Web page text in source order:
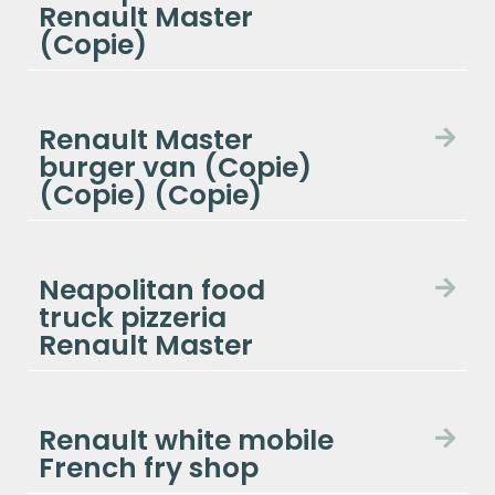
Renault Master
(Copie)
Renault Master
burger van (Copie)
(Copie) (Copie)
Neapolitan food
truck pizzeria
Renault Master
Renault white mobile
French fry shop